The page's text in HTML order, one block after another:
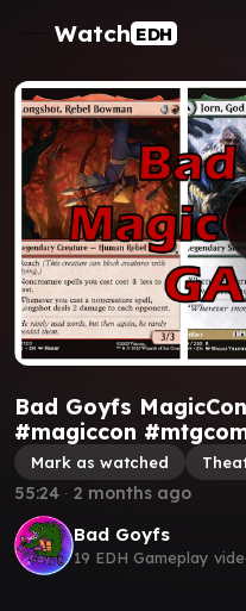
Watch EDH
Bad Goyfs
#magiccon
Mark as watched
Bad Goyfs
19 EDH Gameplay
55:24 ∙ 2 months ago